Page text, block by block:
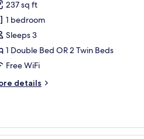
237 sq ft
1 bedroom
Sleeps 3
1 Double Bed OR 2 Twin Beds
Free WiFi
details